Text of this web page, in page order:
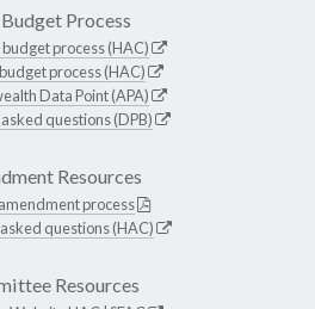
Process
process (HAC)
process (HAC)
Data Point (APA)
questions (DPB)
Resources
process
questions (HAC)
Resources